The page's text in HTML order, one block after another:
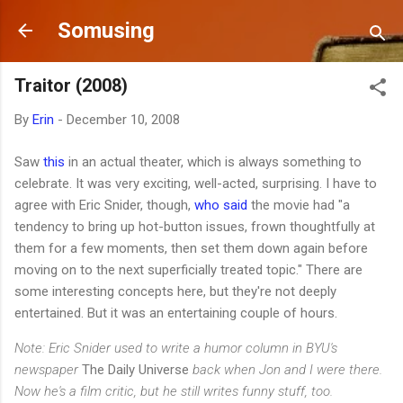
Skip to main content
Somusing
Traitor (2008)
By Erin - December 10, 2008
Saw this in an actual theater, which is always something to
celebrate. It was very exciting, well-acted, surprising. I have to
agree with Eric Snider, though, who said the movie had "a
tendency to bring up hot-button issues, frown thoughtfully at
them for a few moments, then set them down again before
moving on to the next superficially treated topic." There are
some interesting concepts here, but they're not deeply
entertained. But it was an entertaining couple of hours.
Note: Eric Snider used to write a humor column in BYU's
newspaperThe Daily Universe back when Jon and I were there.
Now he's a film critic, but he still writes funny stuff, too.